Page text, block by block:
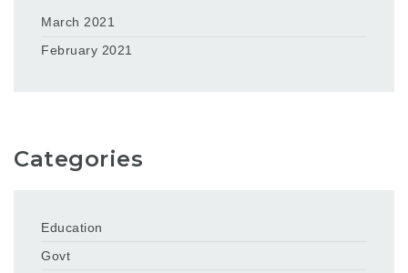
March 2021
February 2021
Categories
Education
Govt